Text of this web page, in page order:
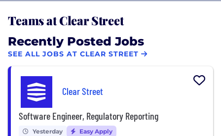
Teams at Clear Street
Recently Posted Jobs
SEE ALL JOBS AT CLEAR STREET
Clear Street
Software Engineer, Regulatory Reporting
Yesterday Easy Apply